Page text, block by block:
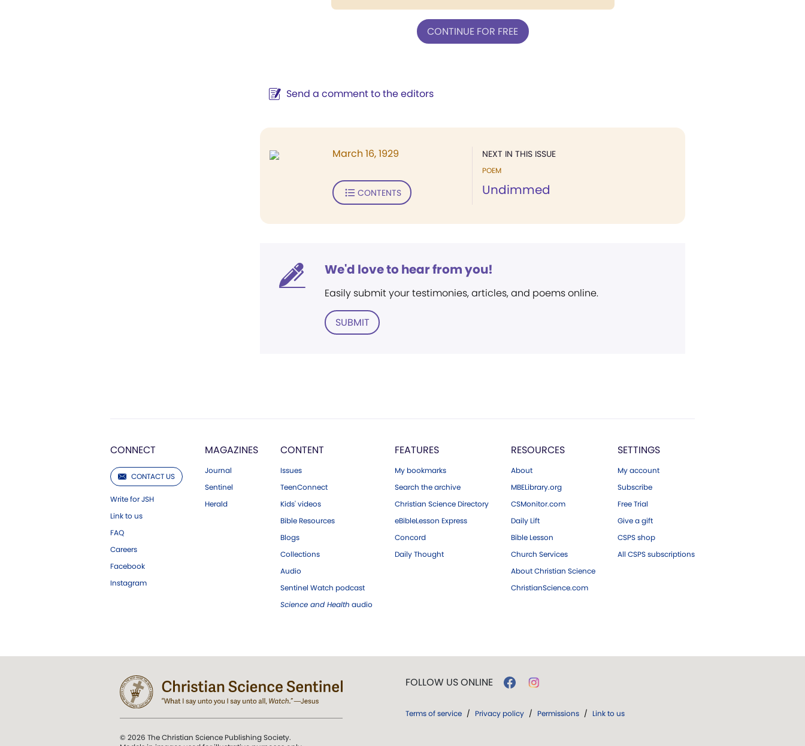
CONTINUE FOR FREE
Send a comment to the editors
NEXT IN THIS ISSUE
POEM
Undimmed
March 16, 1929
CONTENTS
We'd love to hear from you!
Easily submit your testimonies, articles, and poems online.
SUBMIT
CONNECT
CONTACT US
Write for JSH
Link to us
FAQ
Careers
Facebook
Instagram
MAGAZINES
Journal
Sentinel
Herald
CONTENT
Issues
TeenConnect
Kids' videos
Bible Resources
Blogs
Collections
Audio
Sentinel Watch podcast
Science and Health audio
FEATURES
My bookmarks
Search the archive
Christian Science Directory
eBibleLesson Express
Concord
Daily Thought
RESOURCES
About
MBELibrary.org
CSMonitor.com
Daily Lift
Bible Lesson
Church Services
About Christian Science
ChristianScience.com
SETTINGS
My account
Subscribe
Free Trial
Give a gift
CSPS shop
All CSPS subscriptions
© 2026 The Christian Science Publishing Society.
FOLLOW US ONLINE
Terms of service / Privacy policy / Permissions / Link to us